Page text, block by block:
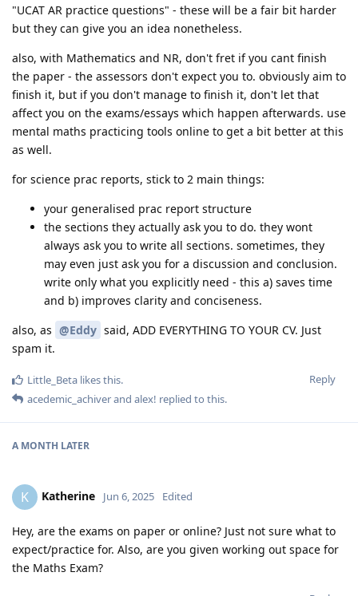
"UCAT AR practice questions" - these will be a fair bit harder
but they can give you an idea nonetheless.
also, with Mathematics and NR, don't fret if you cant finish
the paper - the assessors don't expect you to. obviously aim to
finish it, but if you don't manage to finish it, don't let that
affect you on the exams/essays which happen afterwards. use
mental maths practicing tools online to get a bit better at this
as well.
for science prac reports, stick to 2 main things:
your generalised prac report structure
the sections they actually ask you to do. they wont
always ask you to write all sections. sometimes, they
may even just ask you for a discussion and conclusion.
write only what you explicitly need - this a) saves time
and b) improves clarity and conciseness.
also, as @Eddy said, ADD EVERYTHING TO YOUR CV. Just
spam it.
Reply
Little_Beta likes this.
acedemic_achiverand alex! replied to this.
A MONTH LATER
K Katherine Jun 6, 2025 Edited
Hey, are the exams on paper or online? Just not sure what to
expect/practice for. Also, are you given working out space for
the Maths Exam?